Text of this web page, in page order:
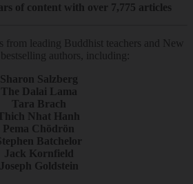
of content with over 7,775 articles
leading Buddhist teachers and New
authors, including:
Sharon Salzberg
The Dalai Lama
Tara Brach
Nhat Hanh
Pema Chödrön
Batchelor
Jack Kornfield
Joseph Goldstein